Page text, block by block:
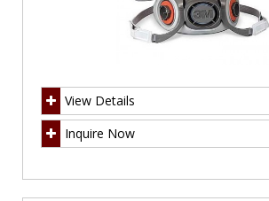
View Details
Inquire Now